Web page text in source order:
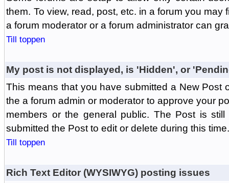
them. To view, read, post, etc. in a forum you
a forum moderator or a forum administrator can
Till toppen
My post is not displayed, is 'Hidden', or
This means that you have submitted a New Post
the a forum admin or moderator to approve your
members or the general public. The Post is
submitted the Post to edit or delete during this
Till toppen
Rich Text Editor (WYSIWYG) posting issues